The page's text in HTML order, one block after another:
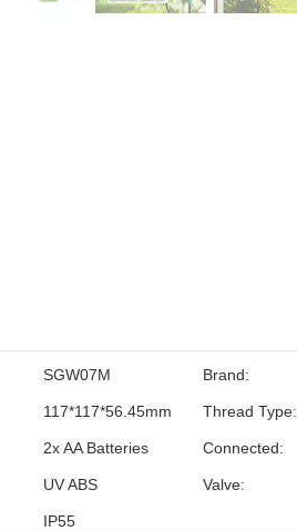
SGW07M Brand:
117*117*56.45mm Thread Type:
2x AA Batteries Connected:
UV ABS Valve:
IP55